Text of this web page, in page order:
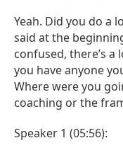
Yeah. Did you do a
said at the
confused, there’s
you have anyone
Where were you
coaching or the
Speaker 1 (05:56):